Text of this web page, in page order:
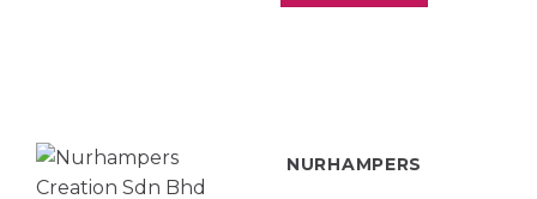
NURHAMPERS